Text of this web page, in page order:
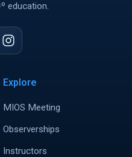
education.
Explore
MIOS Meeting
Observerships
Instructors